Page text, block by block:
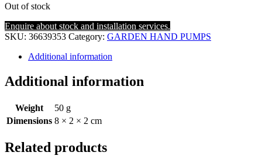
Out of stock
Enquire about stock and installation services.
SKU: 36639353 Category: GARDEN HAND PUMPS
Additional information
Additional information
Weight
50 g
Dimensions 8 × 2 × 2 cm
Related products